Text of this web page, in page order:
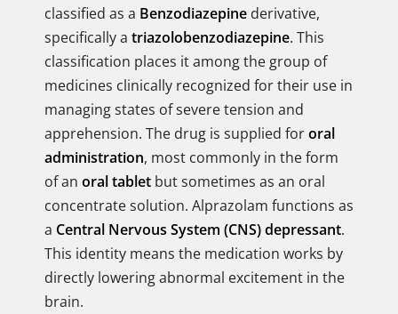
classified as a Benzodiazepine derivative,
specifically a triazolobenzodiazepine. This
classification places it among the group of
medicines clinically recognized for their use in
managing states of severe tension and
apprehension. The drug is supplied fororal
administration, most commonly in the form
of an oral tablet but sometimes as an oral
concentrate solution. Alprazolam functions as
a Central Nervous System (CNS) depressant.
This identity means the medication works by
directly lowering abnormal excitement in the
brain.